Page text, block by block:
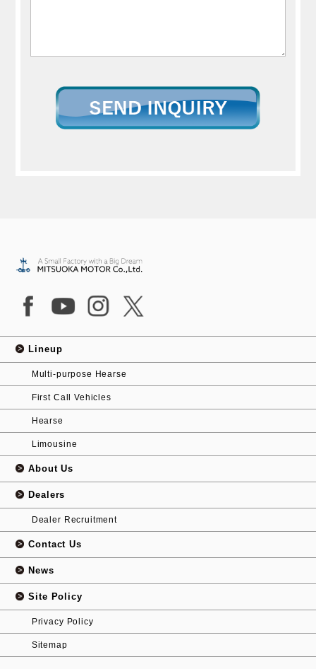
Lineup
Multi-purpose Hearse
First Call Vehicles
Hearse
Limousine
About Us
Dealers
Dealer Recruitment
Contact Us
News
Site Policy
Privacy Policy
Sitemap